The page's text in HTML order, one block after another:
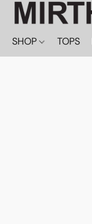
SHOP TOPS